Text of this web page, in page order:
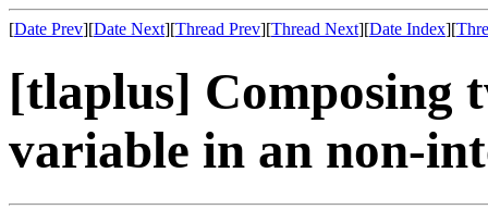
[Date Prev][Date Next][Thread Prev][Thread Next][Date Index][
[tlaplus] Composing
variable in an non-